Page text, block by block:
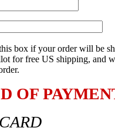
box if your order will be
for free US shipping, and
OF